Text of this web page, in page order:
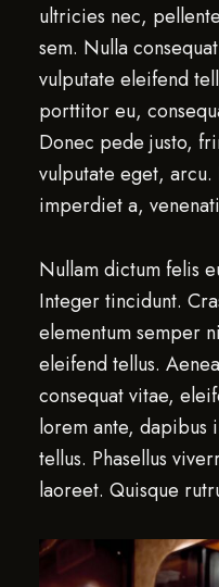
ultricies nec,
sem. Nulla
vulputate eleifend
porttitor eu,
Donec pede justo,
vulputate eget, arcu.
imperdiet a,
Nullam dictum felis
Integer tincidunt.
elementum semper
eleifend tellus.
consequat vitae,
lorem ante, dapibus
tellus. Phasellus
laoreet. Quisque